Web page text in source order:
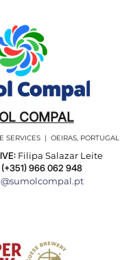
COMPAL
SERVICES | OEIRAS, PORTUGAL
Filipa Salazar Leite
966 062 948